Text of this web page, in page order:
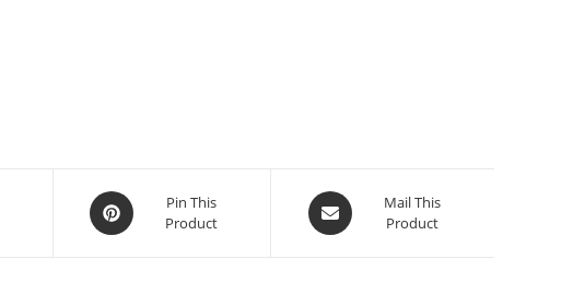
Pin This
Product
Mail This
Product